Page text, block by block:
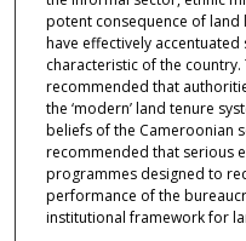
potent consequence of land
have effectively
characteristic of the
recommended that
the ‘modern’ land tenure
beliefs of the Cameroonian
recommended that serious
programmes designed to
performance of the
institutional framework for